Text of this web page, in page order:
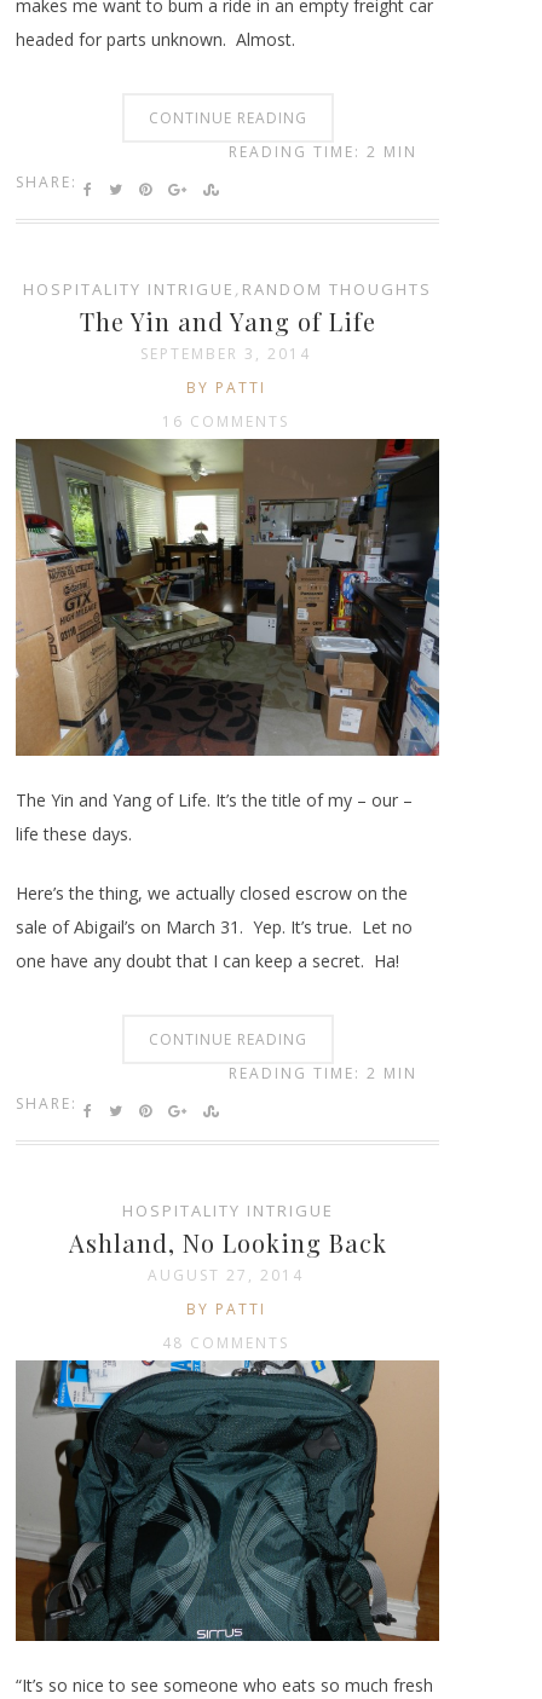
makes me want to bum a ride in an empty freight car
headed for parts unknown. Almost.
CONTINUE READING
SHARE:
READING TIME: 2 MIN
HOSPITALITY INTRIGUE , RANDOM THOUGHTS
The Yin and Yang of Life
SEPTEMBER 3, 2014
BY PATTI
16 COMMENTS
The Yin and Yang of Life. It’s the title of my – our –
life these days.
Here’s the thing, we actually closed escrow on the
sale of Abigail’s on March 31. Yep. It’s true. Let no
one have any doubt that I can keep a secret. Ha!
CONTINUE READING
SHARE:
READING TIME: 2 MIN
HOSPITALITY INTRIGUE
Ashland, No Looking Back
AUGUST 27, 2014
BY PATTI
48 COMMENTS
“It’s so nice to see someone who eats so much fresh